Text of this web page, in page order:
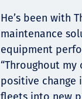
He’s been with
maintenance
equipment
“Throughout
positive change